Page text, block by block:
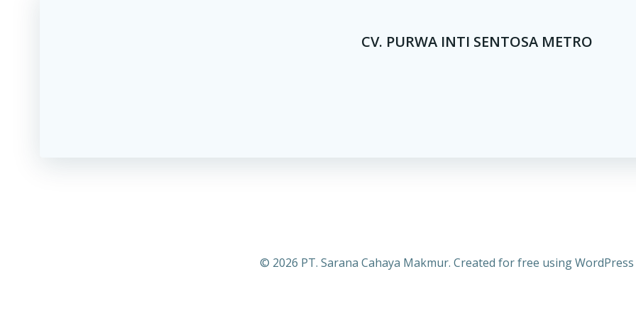
CV. PURWA INTI SENTOSA METRO
© 2026 PT. Sarana Cahaya Makmur. Created for free using